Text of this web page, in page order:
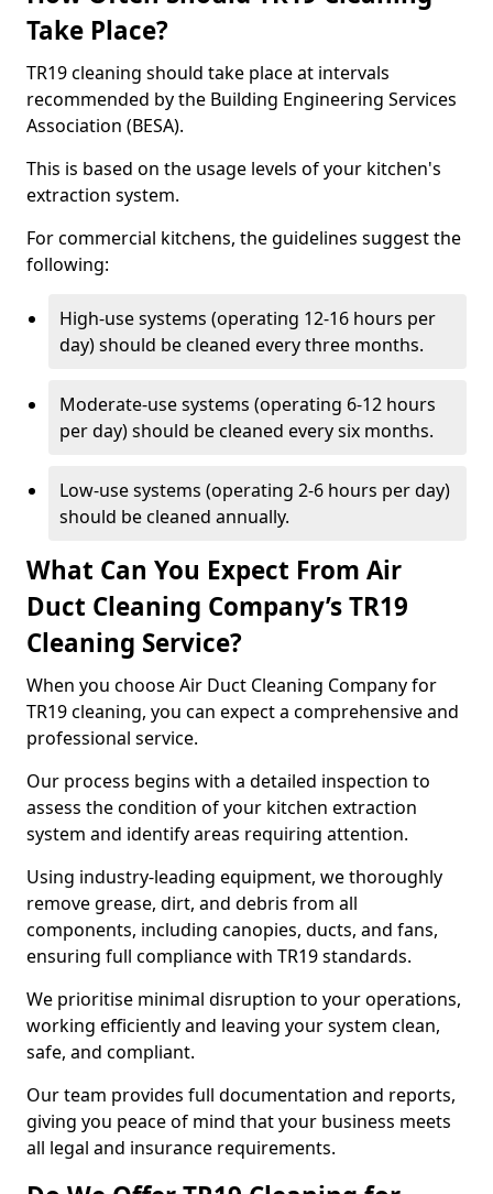
Take Place?
TR19 cleaning should take place at intervals
recommended by the Building Engineering Services
Association (BESA).
This is based on the usage levels of your kitchen's
extraction system.
For commercial kitchens, the guidelines suggest the
following:
High-use systems (operating 12-16 hours per
day) should be cleaned every three months.
Moderate-use systems (operating 6-12 hours
per day) should be cleaned every six months.
Low-use systems (operating 2-6 hours per day)
should be cleaned annually.
What Can You Expect From Air
Duct Cleaning Company’s TR19
Cleaning Service?
When you choose Air Duct Cleaning Company for
TR19 cleaning, you can expect a comprehensive and
professional service.
Our process begins with a detailed inspection to
assess the condition of your kitchen extraction
system and identify areas requiring attention.
Using industry-leading equipment, we thoroughly
remove grease, dirt, and debris from all
components, including canopies, ducts, and fans,
ensuring full compliance with TR19 standards.
We prioritise minimal disruption to your operations,
working efficiently and leaving your system clean,
safe, and compliant.
Our team provides full documentation and reports,
giving you peace of mind that your business meets
all legal and insurance requirements.